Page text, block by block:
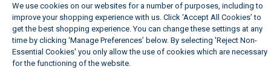
We use cookies on our websites for a number of purposes, including to
improve your shopping experience with us. Click ‘Accept All Cookies’ to
get the best shopping experience. You can change these settings at any
time by clicking ‘Manage Preferences’ below. By selecting 'Reject Non-
Essential Cookies' you only allow the use of cookies which are necessary
for the functioning of the website.